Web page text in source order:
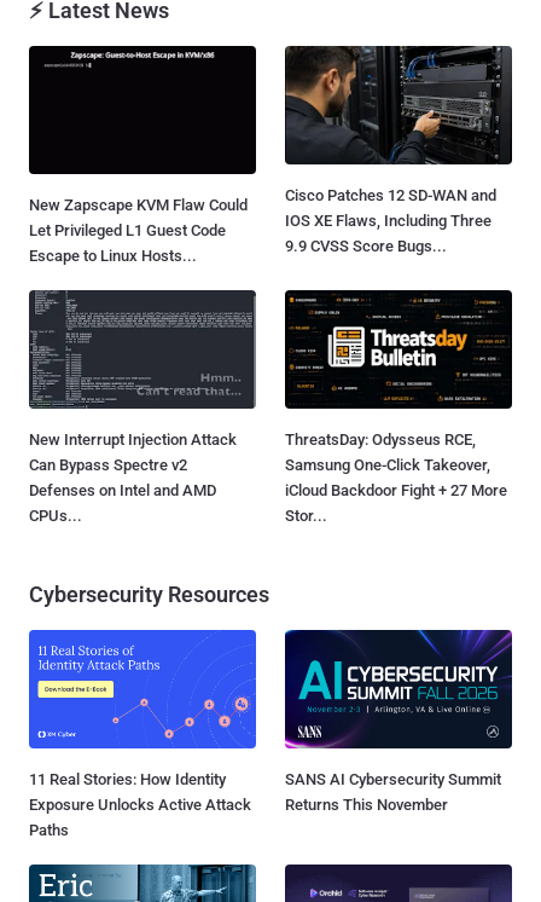
⚡ Latest News
New Zapscape KVM Flaw Could
Let Privileged L1 Guest Code
Escape to Linux Hosts...
Cisco Patches 12 SD-WAN and
IOS XE Flaws, Including Three
9.9 CVSS Score Bugs...
New Interrupt Injection Attack
Can Bypass Spectre v2
Defenses on Intel and AMD
CPUs...
ThreatsDay: Odysseus RCE,
Samsung One-Click Takeover,
iCloud Backdoor Fight + 27 More
Stor...
Cybersecurity Resources
11 Real Stories: How Identity
Exposure Unlocks Active Attack
Paths
SANS AI Cybersecurity Summit
Returns This November